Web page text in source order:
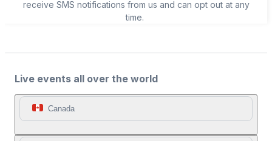
receive SMS notifications from us and can opt out at any
time.
Live events all over the world
Canada